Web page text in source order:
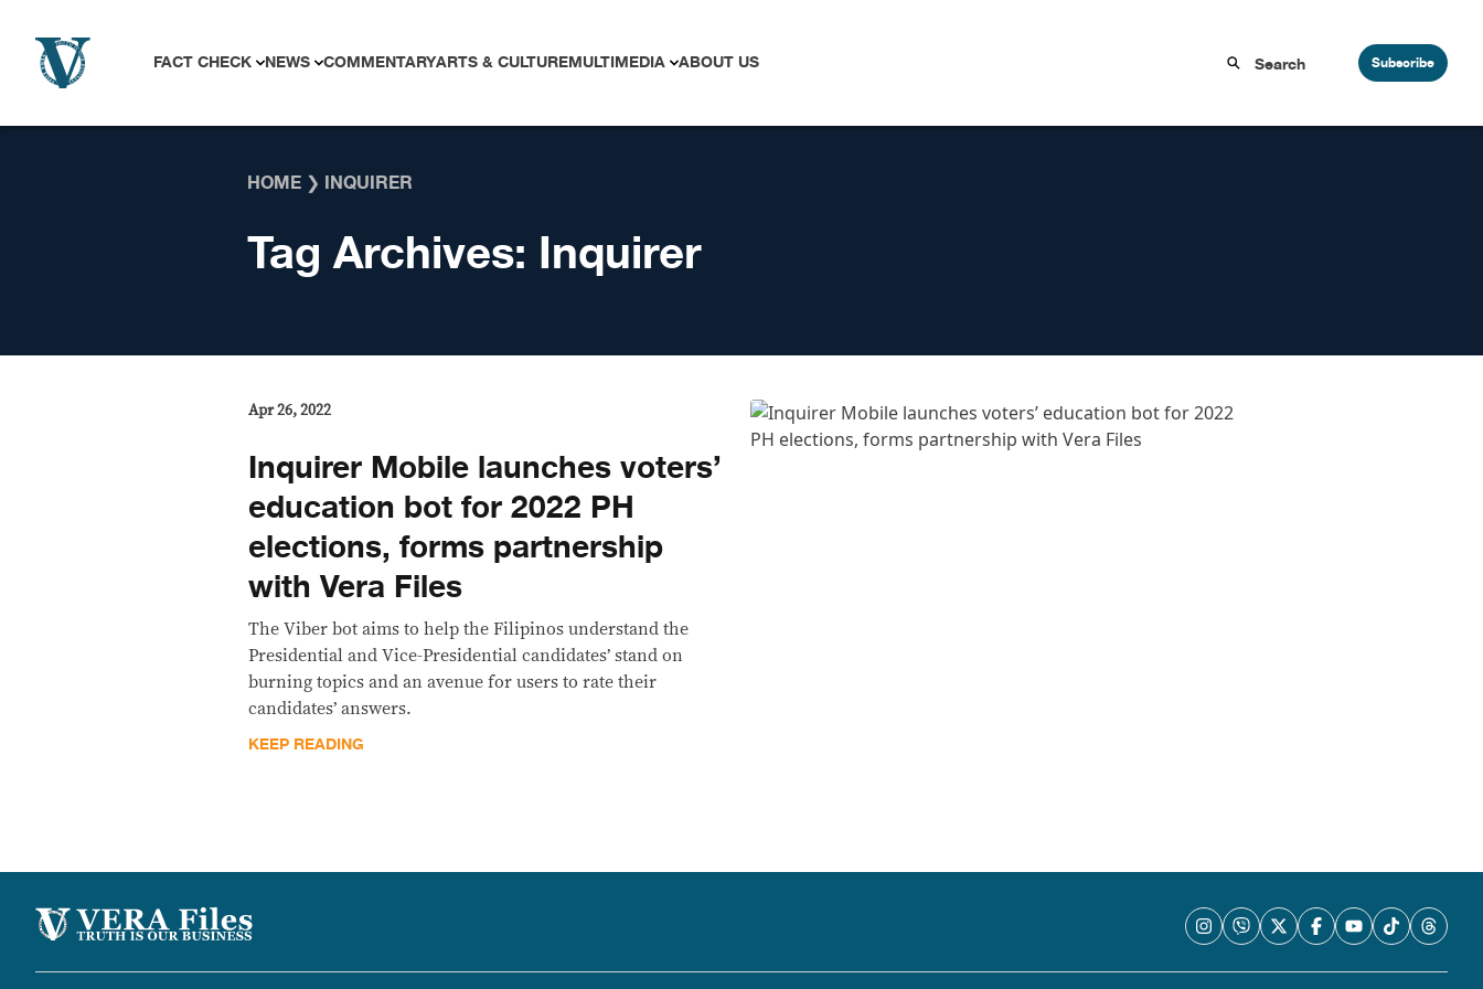
FACT CHECK NEWS COMMENTARYARTS & CULTUREMULTIMEDIA ABOUT US Subscribe
HOME ❯ INQUIRER
Tag Archives: Inquirer
Apr 26, 2022
Inquirer Mobile launches voters’
education bot for 2022 PH
elections, forms partnership
with Vera Files
The Viber bot aims to help the Filipinos understand the
Presidential and Vice-Presidential candidates’ stand on
burning topics and an avenue for users to rate their
candidates’ answers.
KEEP READING